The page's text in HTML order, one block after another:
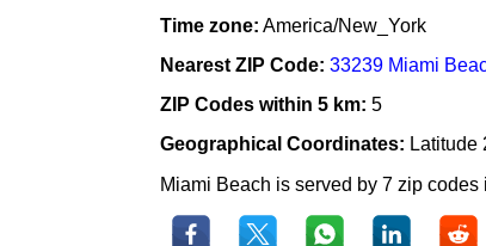
Time zone: America/New_York
Nearest ZIP Code: 33239 Miami
ZIP Codes within 5 km: 5
Geographical Coordinates: Latitude
Miami Beach is served by 7 zip